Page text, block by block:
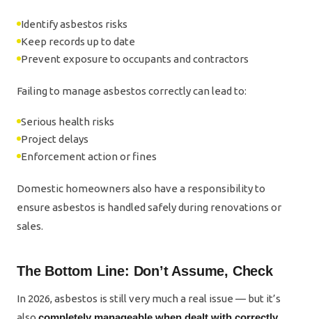
Identify asbestos risks
Keep records up to date
Prevent exposure to occupants and contractors
Failing to manage asbestos correctly can lead to:
Serious health risks
Project delays
Enforcement action or fines
Domestic homeowners also have a responsibility to
ensure asbestos is handled safely during renovations or
sales.
The Bottom Line: Don’t Assume, Check
In 2026, asbestos is still very much a real issue — but it’s